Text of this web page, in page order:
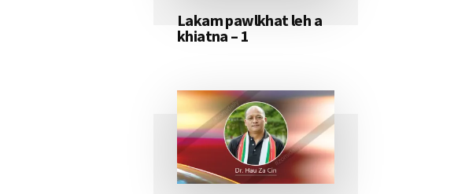
Lakam pawlkhat leh a
khiatna – 1